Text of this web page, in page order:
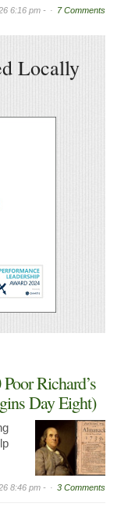
6:16 pm - 7 Comments
Locally
Richard’s
Day Eight)
8:46 pm - 3 Comments